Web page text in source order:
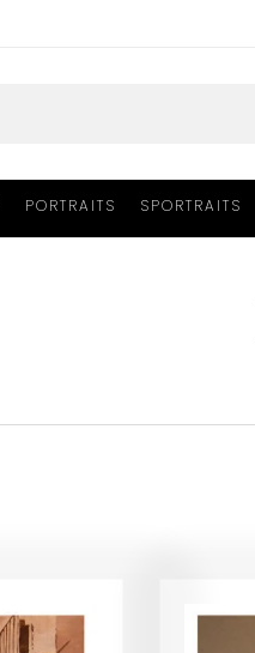
PORTRAITS SPORTRAITS